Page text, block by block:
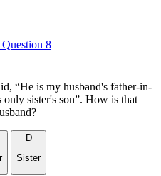
8
“He is my husband's father-in-
sister's son”. How is that
D
Sister